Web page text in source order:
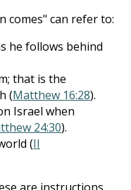
comes" can refer to:
he follows behind
that is the
(Matthew 16:28).
Israel when
24:30).
(II